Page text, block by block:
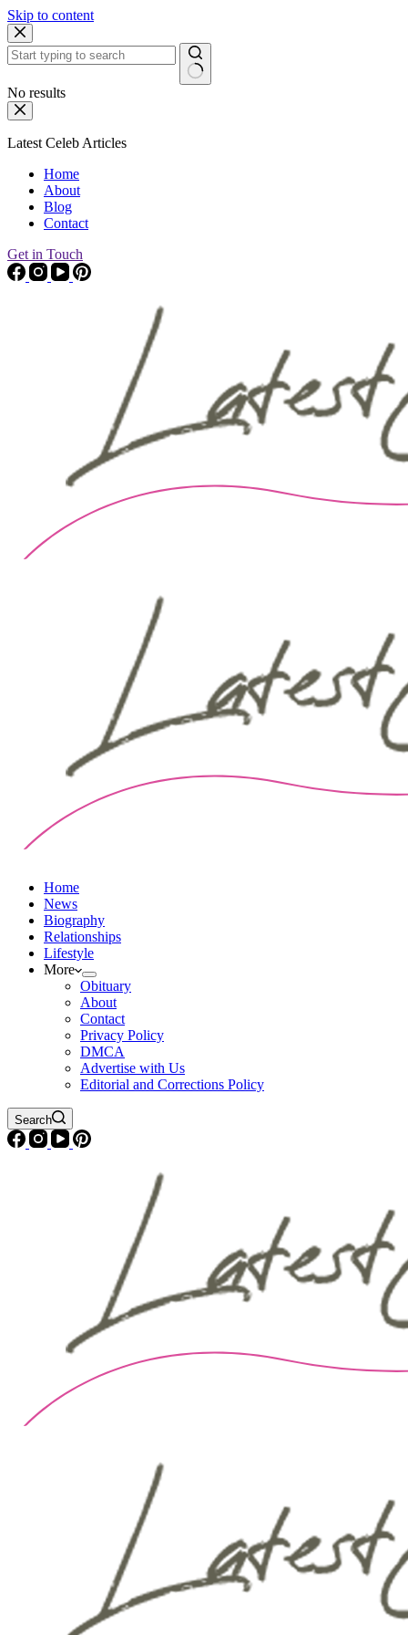
Skip to content
No results
Latest Celeb Articles
Home
About
Blog
Contact
Get in Touch
Home
News
Biography
Relationships
Lifestyle
More
Obituary
About
Contact
Privacy Policy
DMCA
Advertise with Us
Editorial and Corrections Policy
Search